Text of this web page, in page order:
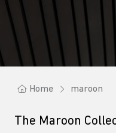
Home maroon
The Maroon